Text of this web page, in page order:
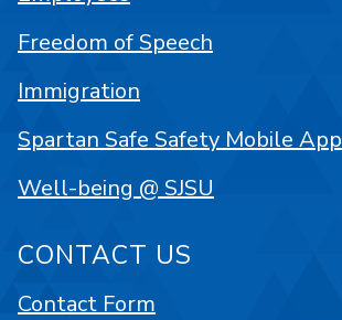
Freedom of Speech
Immigration
Spartan Safe Safety Mobile App
Well-being @ SJSU
CONTACT US
Contact Form